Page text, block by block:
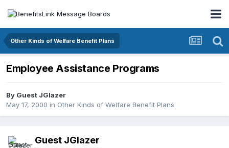
Other Kinds of Welfare Benefit Plans
Employee Assistance Programs
By Guest JGlazer
May 17, 2000 in Other Kinds of Welfare Benefit Plans
Guest JGlazer